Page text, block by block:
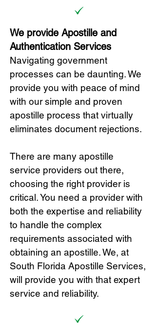
We provide Apostille and
Authentication Services
Navigating government
processes can be daunting. We
provide you with peace of mind
with our simple and proven
apostille process that virtually
eliminates document rejections.
There are many apostille
service providers out there,
choosing the right provider is
critical.You need a provider with
both the expertise and reliability
to handle the complex
requirements associated with
obtaining an apostille. We, at
South Florida Apostille Services,
will provide you with that expert
service and reliability.